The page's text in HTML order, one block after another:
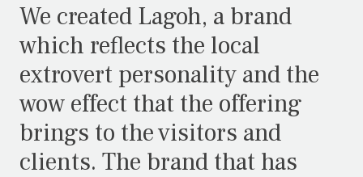
We created Lagoh, a brand
which reflects the local
extrovert personality and the
wow effect that the offering
brings to the visitors and
clients. The brand that has